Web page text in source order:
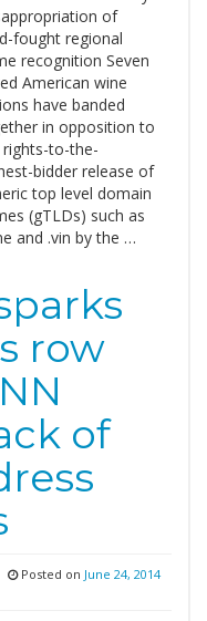
of
fought regional
recognition Seven
American wine
have banded
in opposition to
to-the-
bidder release of
top level domain
(gTLDs) such as
and .vin by the …
row
of
Posted on June 24, 2014